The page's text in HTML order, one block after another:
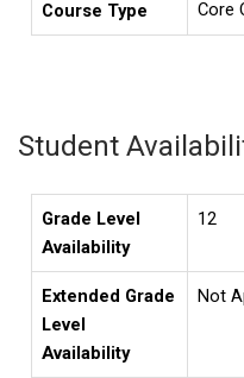
Course Type Core
Student
Grade Level
Availability
12
Extended Grade
Level
Availability
Not